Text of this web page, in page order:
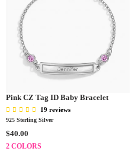
Pink CZ Tag ID Baby Bracelet
925 Sterling Silver
R
E
$40.00
19 reviews
2 COLORS